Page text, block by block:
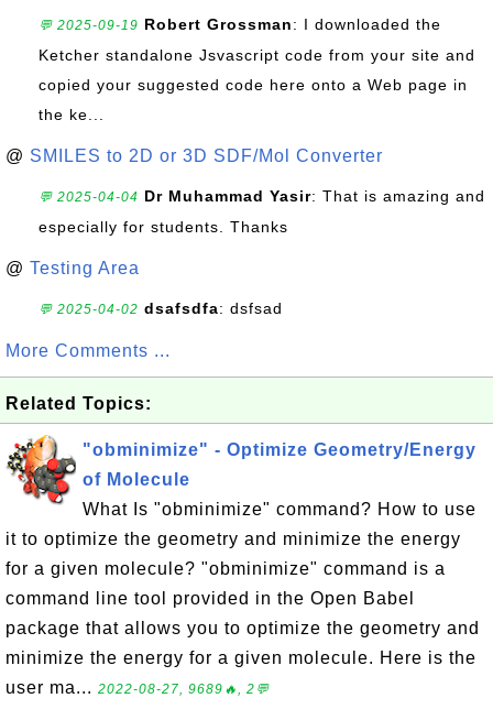
💬 2025-09-19 Robert Grossman: I downloaded the
Ketcher standalone Jsvascript code from your site and
copied your suggested code here onto a Web page in
the ke...
@ SMILES to 2D or 3D SDF/Mol Converter
💬 2025-04-04 Dr Muhammad Yasir: That is amazing and
especially for students. Thanks
@ Testing Area
💬 2025-04-02 dsafsdfa: dsfsad
More Comments ...
Related Topics:
"obminimize" - Optimize Geometry/Energy
of Molecule
What Is "obminimize" command? How to use
it to optimize the geometry and minimize the energy
for a given molecule? "obminimize" command is a
command line tool provided in the Open Babel
package that allows you to optimize the geometry and
minimize the energy for a given molecule. Here is the
user ma... 2022-08-27, 9689🔥, 2💬